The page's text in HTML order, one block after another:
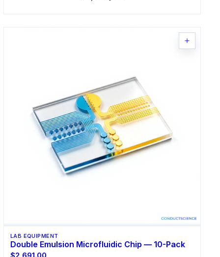
LAB EQUIPMENT
Double Emulsion Microfluidic Chip — 10-Pack